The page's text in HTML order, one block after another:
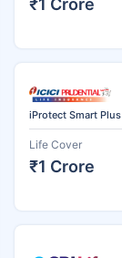
iProtect Smart Plus
Life Cover
₹1 Crore